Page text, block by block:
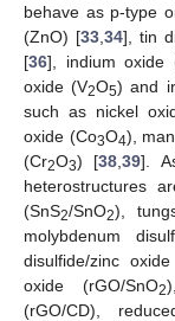
behave as p-type
(ZnO) [33, 34], tin
[36], indium oxide
oxide (V2O5) and
such as nickel
oxide (Co3O4),
(Cr2O3) [38 ,39].
heterostructures
(SnS2/SnO2),
molybdenum
disulfide/zinc
oxide (rGO/SnO2
(rGO/CD),